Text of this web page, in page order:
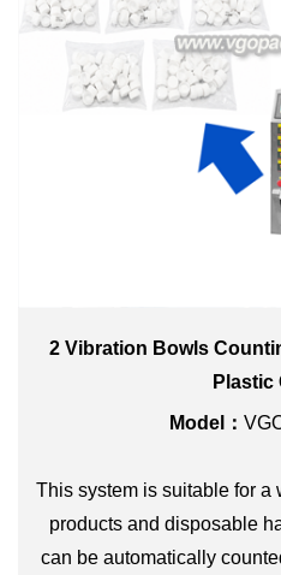
2 Vibration Bowls
Plastic
Model：
This system is suitable for a
products and disposable
can be automatically